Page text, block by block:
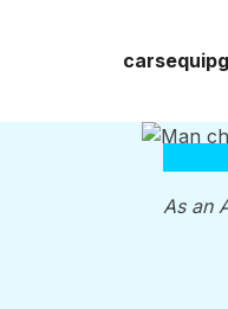
carsequip
As an